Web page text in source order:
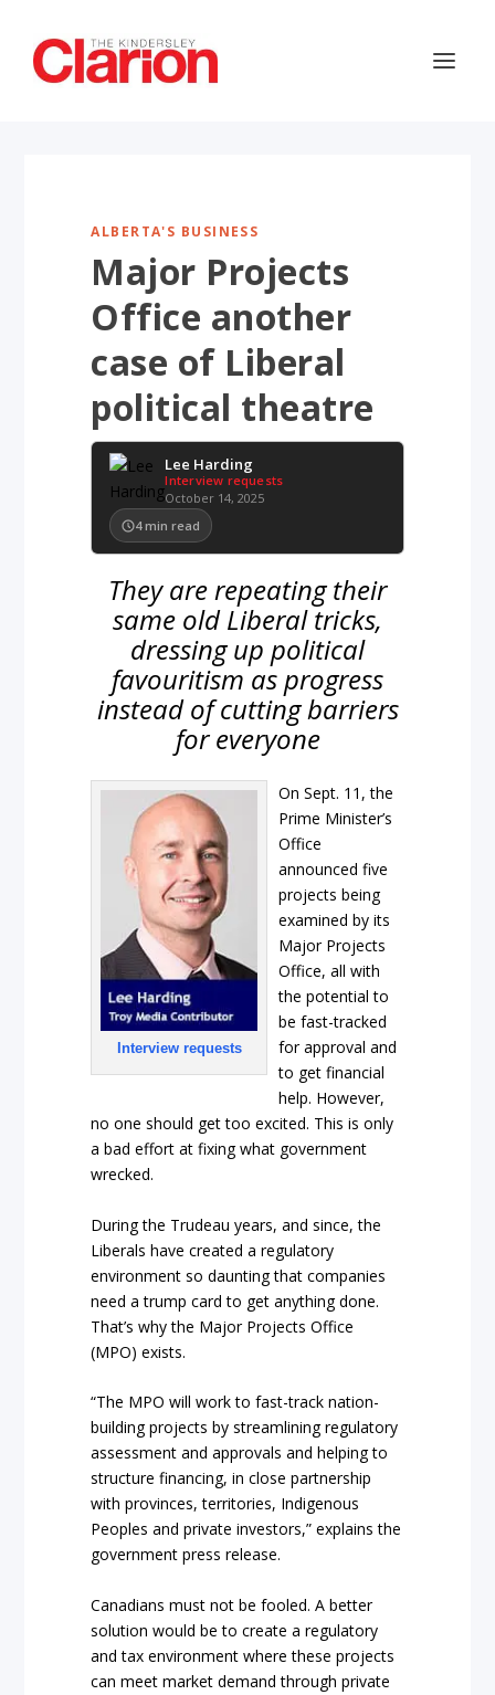
ALBERTA'S BUSINESS
Major Projects
Office another
case of Liberal
political theatre
Lee Harding
Interview requests
October 14, 2025
4 min read
They are repeating their
same old Liberal tricks,
dressing up political
favouritism as progress
instead of cutting barriers
for everyone
Interview requests
On Sept. 11, the
Prime Minister’s
Office
announced five
projects being
examined by its
Major Projects
Office, all with
the potential to
be fast-tracked
for approval and
to get financial
help. However,
no one should get too excited. This is only
a bad effort at fixing what government
wrecked.
During the Trudeau years, and since, the
Liberals have created a regulatory
environment so daunting that companies
need a trump card to get anything done.
That’s why the Major Projects Office
(MPO) exists.
“The MPO will work to fast-track nation-
building projects by streamlining regulatory
assessment and approvals and helping to
structure financing, in close partnership
with provinces, territories, Indigenous
Peoples and private investors,” explains the
government press release.
Canadians must not be fooled. A better
solution would be to create a regulatory
and tax environment where these projects
can meet market demand through private